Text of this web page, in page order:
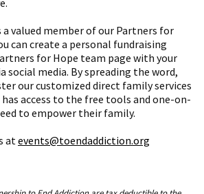
a valued member of our Partners for
can create a personal fundraising
for Hope team page with your
social media. By spreading the word,
our customized direct family services
access to the free tools and one-on-
to empower their family.
at events@toendaddiction.org